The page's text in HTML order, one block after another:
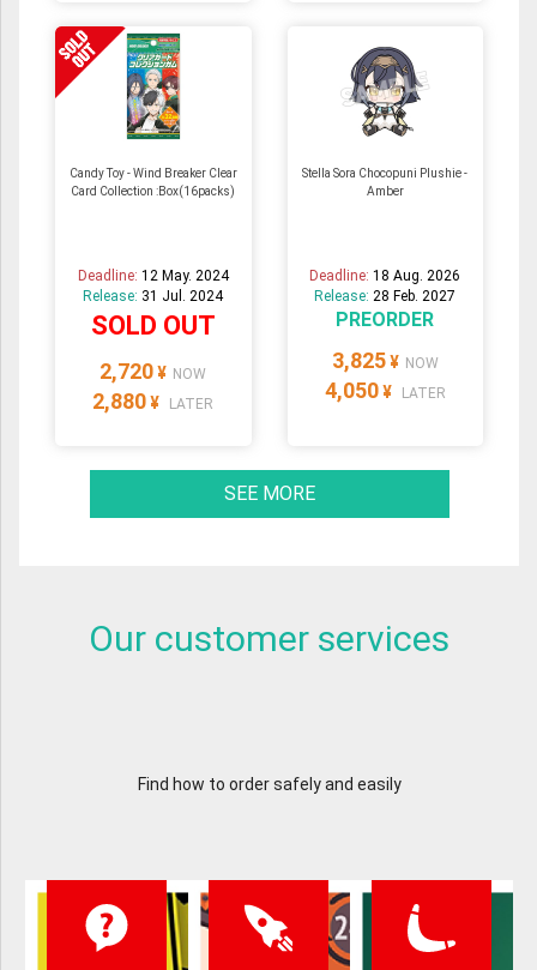
Candy Toy - Wind Breaker Clear
Card Collection :Box(16packs)
Deadline: 12 May. 2024
Release: 31 Jul. 2024
SOLD OUT
2,720 ¥ NOW
2,880 ¥ LATER
Stella Sora Chocopuni Plushie -
Amber
Deadline:18 Aug. 2026
Release:28 Feb. 2027
PREORDER
3,825 ¥ NOW
4,050 ¥ LATER
SEE MORE
Our customer services
Find how to order safely and easily